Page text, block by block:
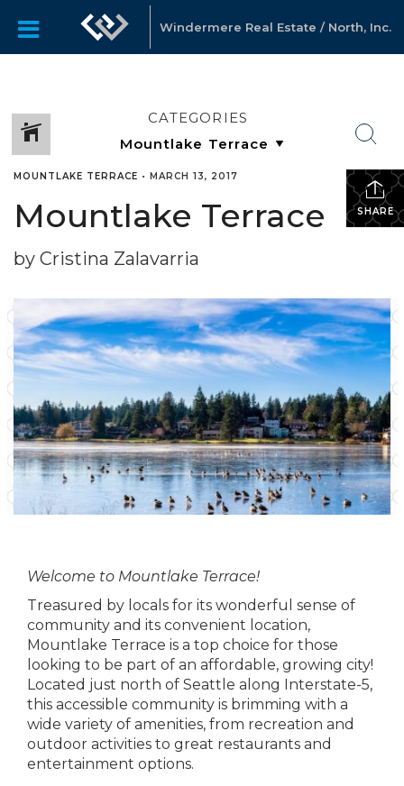
Windermere Real Estate / North, Inc.
CATEGORIES
SHARE
MOUNTLAKE TERRACE • MARCH 13, 2017
Mountlake Terrace
by Cristina Zalavarria
Welcome to Mountlake Terrace!
Treasured by locals for its wonderful sense of
community and its convenient location,
Mountlake Terrace is a top choice for those
looking to be part of an affordable, growing city!
Located just north of Seattle along Interstate-5,
this accessible community is brimming with a
wide variety of amenities, from recreation and
outdoor activities to great restaurants and
entertainment options.